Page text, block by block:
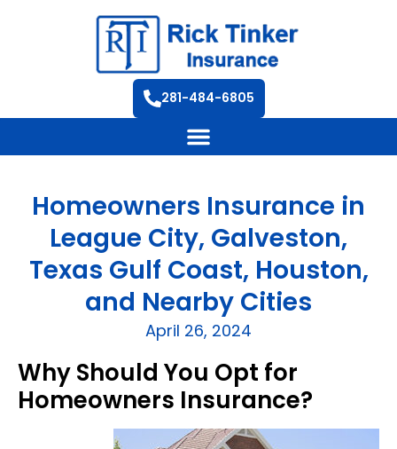
281-484-6805
Homeowners Insurance in
League City, Galveston,
Texas Gulf Coast, Houston,
and Nearby Cities
April 26, 2024
Why Should You Opt for
Homeowners Insurance?